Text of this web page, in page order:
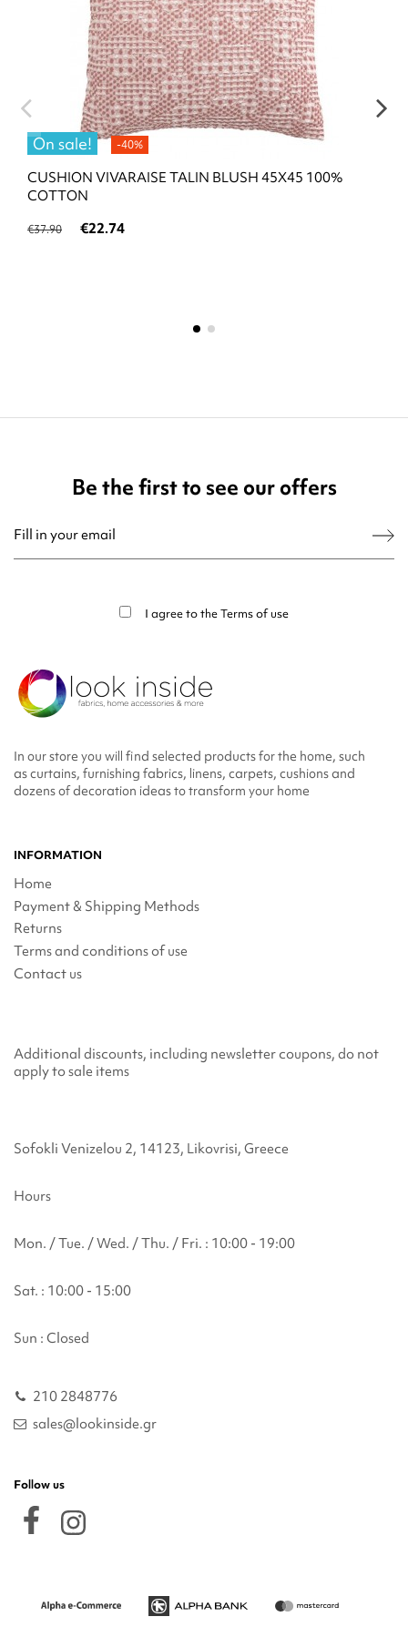
On sale! -40%
CUSHION VIVARAISE TALIN BLUSH 45X45 100%
COTTON
€37.90 €22.74
Be the first to see our offers
I agree to theTerms of use
In our store you will find selected products for the home, such
as curtains, furnishing fabrics, linens, carpets, cushions and
dozens of decoration ideas to transform your home
INFORMATION
Home
Payment & Shipping Methods
Returns
Terms and conditions of use
Contact us
Additional discounts, including newsletter coupons, do not
apply to sale items
Sofokli Venizelou 2, 14123, Likovrisi, Greece
Hours
Mon. / Tue. / Wed. / Thu. / Fri. : 10:00 - 19:00
Sat. : 10:00 - 15:00
Sun : Closed
210 2848776
sales@lookinside.gr
Follow us